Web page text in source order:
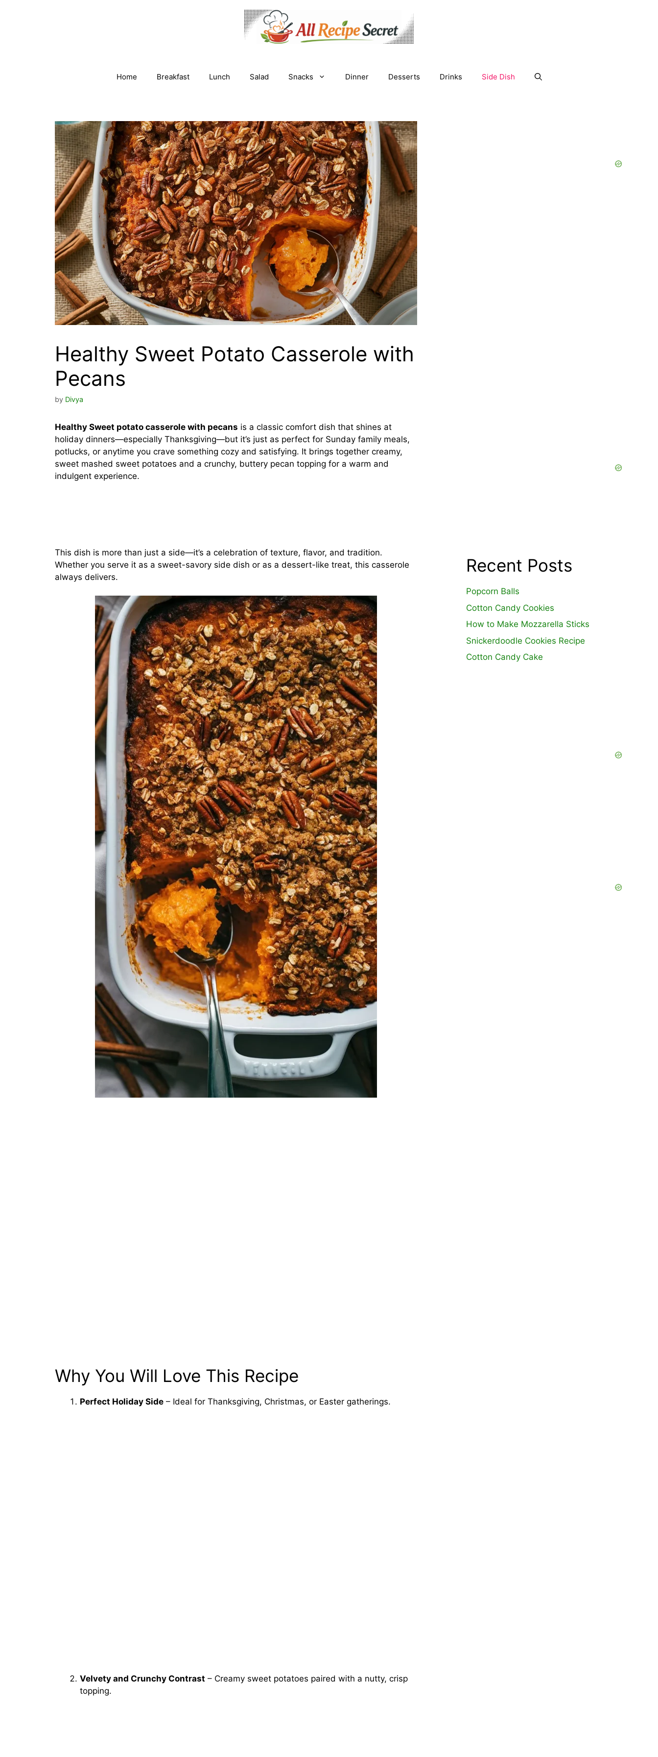
Home Breakfast Lunch Salad Snacks Dinner Desserts Drinks Side Dish
Healthy Sweet Potato Casserole with
Pecans
by Divya
Healthy Sweet potato casserole with pecans is a classic comfort dish that shines at
holiday dinners—especially Thanksgiving—but it’s just as perfect for Sunday family meals,
potlucks, or anytime you crave something cozy and satisfying. It brings together creamy,
sweet mashed sweet potatoes and a crunchy, buttery pecan topping for a warm and
indulgent experience.
This dish is more than just a side—it’s a celebration of texture, flavor, and tradition.
Whether you serve it as a sweet-savory side dish or as a dessert-like treat, this casserole
always delivers.
Why You Will Love This Recipe
Perfect Holiday Side – Ideal for Thanksgiving, Christmas, or Easter gatherings.
Velvety and Crunchy Contrast – Creamy sweet potatoes paired with a nutty, crisp
topping.
Recent Posts
Popcorn Balls
Cotton Candy Cookies
How to Make Mozzarella Sticks
Snickerdoodle Cookies Recipe
Cotton Candy Cake